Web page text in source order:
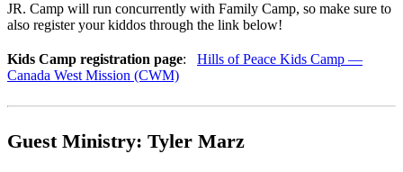
JR. Camp will run concurrently with Family Camp, so make sure to
also register your kiddos through the link below!
Kids Camp registration page: Hills of Peace Kids Camp —
Canada West Mission (CWM)
Guest Ministry: Tyler Marz